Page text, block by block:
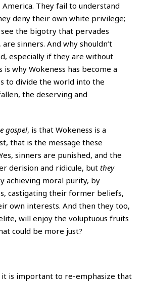
They fail to understand
deny their own white privilege;
see the bigotry that pervades
sinners. And why shouldn’t
especially if they are without
why Wokeness has become a
to divide the world into the
the deserving and
gospel, is that Wokeness is a
that is the message these
sinners are punished, and the
derision and ridicule, but they
achieving moral purity, by
castigating their former beliefs,
own interests. And then they too,
will enjoy the voluptuous fruits
could be more just?
it is important to re-emphasize that